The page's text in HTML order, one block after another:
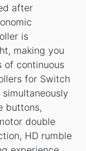
after
is
making you
of continuous
for Switch
buttons,
double
HD rumble